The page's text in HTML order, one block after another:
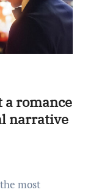
a romance
narrative